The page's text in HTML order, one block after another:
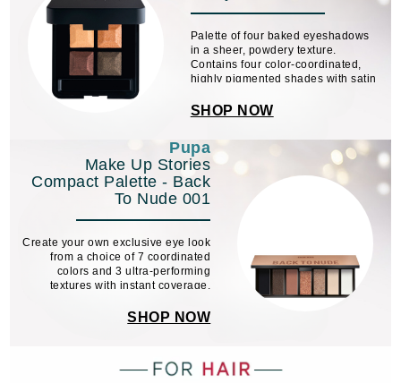
Palette of four baked eyeshadows
in a sheer, powdery texture.
Contains four color-coordinated,
highly pigmented shades with satin
color schemes.
SHOP NOW
Pupa
Make Up Stories
Compact Palette - Back
To Nude 001
Create your own exclusive eye look
from a choice of 7 coordinated
colors and 3 ultra-performing
textures with instant coverage.
SHOP NOW